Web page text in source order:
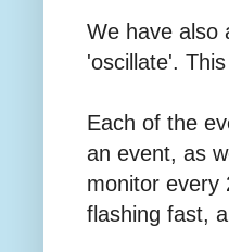
We have also
'oscillate'.
Each of the
an event, as
monitor every
flashing fast,